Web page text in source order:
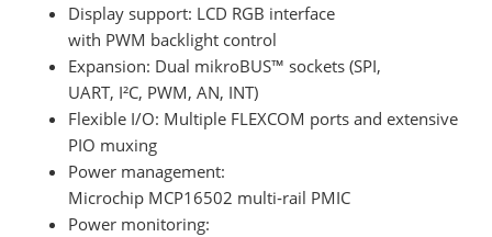
Display support: LCD RGB interface
with PWM backlight control
Expansion: Dual mikroBUS™ sockets (SPI,
UART, I²C, PWM, AN, INT)
Flexible I/O: Multiple FLEXCOM ports and extensive
PIO muxing
Power management:
Microchip MCP16502 multi‑rail PMIC
Power monitoring: